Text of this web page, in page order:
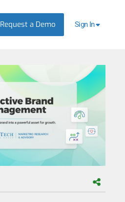
Request a Demo Sign In